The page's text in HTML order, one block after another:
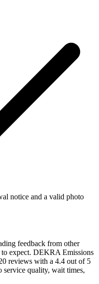
notice and a valid photo
feedback from other
expect. DEKRA Emissions
reviews with a 4.4 out of 5
quality, wait times,